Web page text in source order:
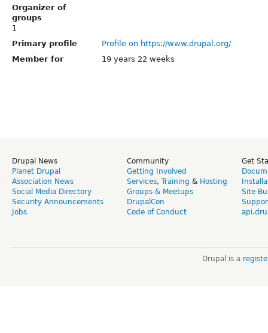
Organizer of
groups
1
Primary profile
Profile on https://www.drupal.org/
Member for
19 years 22 weeks
Drupal News
Planet Drupal
Association News
Social Media Directory
Security Announcements
Jobs
Community
Getting Involved
Services, Training & Hosting
Groups & Meetups
DrupalCon
Code of Conduct
Get
Site
Drupal is a